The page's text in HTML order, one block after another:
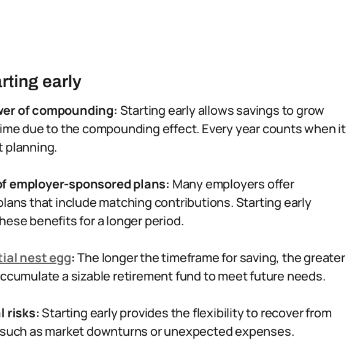
early
of compounding: Starting early allows savings to grow
due to the compounding effect. Every year counts when it
planning.
employer-sponsored plans: Many employers offer
that include matching contributions. Starting early
benefits for a longer period.
nest egg:The longer the timeframe for saving, the greater
a sizable retirement fund to meet future needs.
risks:Starting early provides the flexibility to recover from
as market downturns or unexpected expenses.